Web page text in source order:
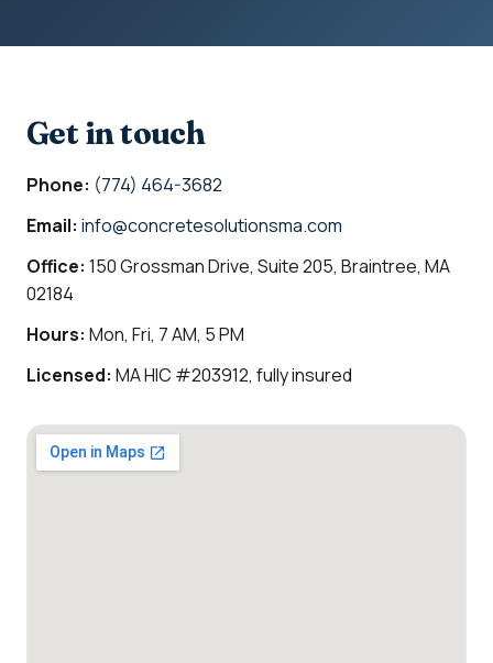
Get in touch
Phone: (774) 464-3682
Email: info@concretesolutionsma.com
Office: 150 Grossman Drive, Suite 205, Braintree, MA
02184
Hours: Mon, Fri, 7 AM, 5 PM
Licensed: MA HIC #203912, fully insured